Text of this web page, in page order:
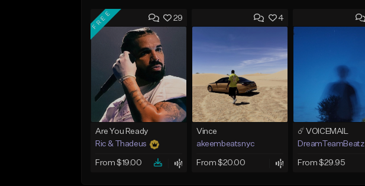
29
FREE
Are You Ready
Ric & Thadeus
From $19.00
4
Vince
akeembeatsnyc
From $20.00
☄️ VOICEMAIL
DreamTeamBeatz
From $29.95